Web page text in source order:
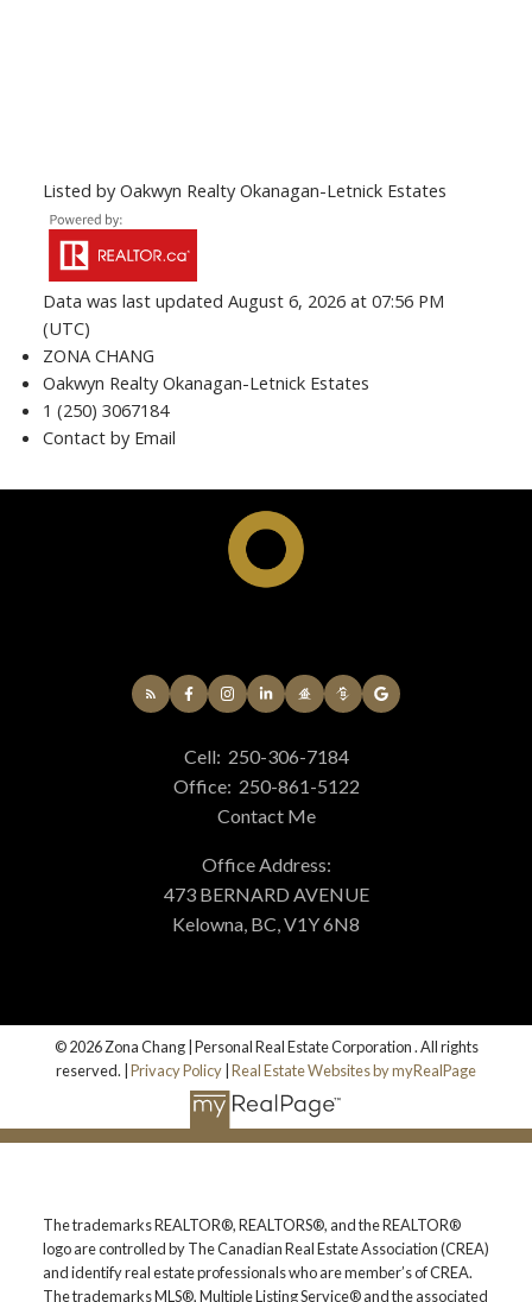
Listed by Oakwyn Realty Okanagan-Letnick Estates
Data was last updated August 6, 2026 at 07:56 PM
(UTC)
ZONA CHANG
Oakwyn Realty Okanagan-Letnick Estates
1 (250) 3067184
Contact by Email
Cell: 250-306-7184
Office: 250-861-5122
Contact Me
Office Address:
473 BERNARD AVENUE
Kelowna, BC, V1Y 6N8
© 2026 Zona Chang | Personal Real Estate Corporation . All rights
reserved. | Privacy Policy Real Estate Websites by myRealPage
The trademarks REALTOR®, REALTORS®, and the REALTOR®
logo are controlled by The Canadian Real Estate Association (CREA)
and identify real estate professionals who are member’s of CREA.
The trademarks MLS®, Multiple Listing Service® and the associated